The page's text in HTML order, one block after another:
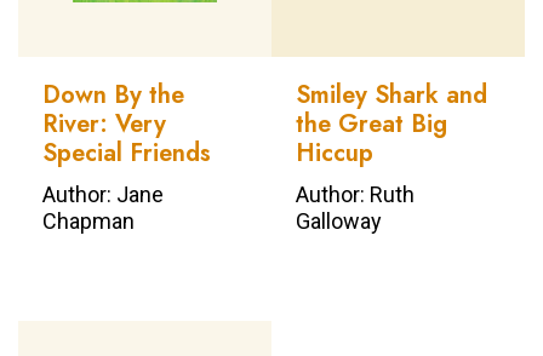
Down By the
River: Very
Special Friends
Author: Jane
Chapman
Smiley Shark and
the Great Big
Hiccup
Author: Ruth
Galloway